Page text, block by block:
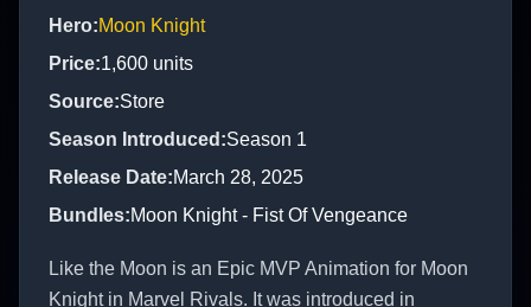
Hero:Moon Knight
Price:1,600 units
Source:Store
Season Introduced :Season 1
Release Date:March 28, 2025
Bundles:Moon Knight - Fist Of Vengeance
Like the Moon is an Epic MVP Animation for Moon
Knight in Marvel Rivals. It was introduced in